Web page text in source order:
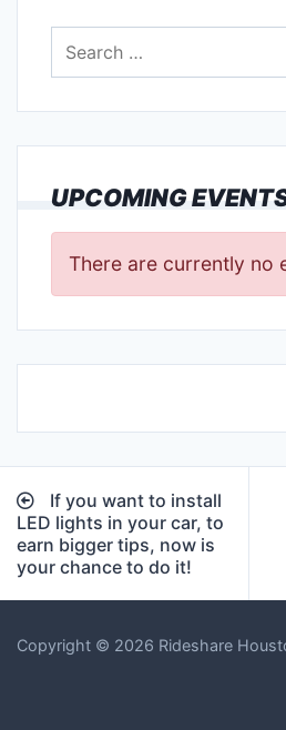
Search
UPCOMING
There are currently no
Post
navigation
If you want to install
LED lights in your car, to
earn bigger tips, now is
your chance to do it!
Copyright © 2026 Rideshare